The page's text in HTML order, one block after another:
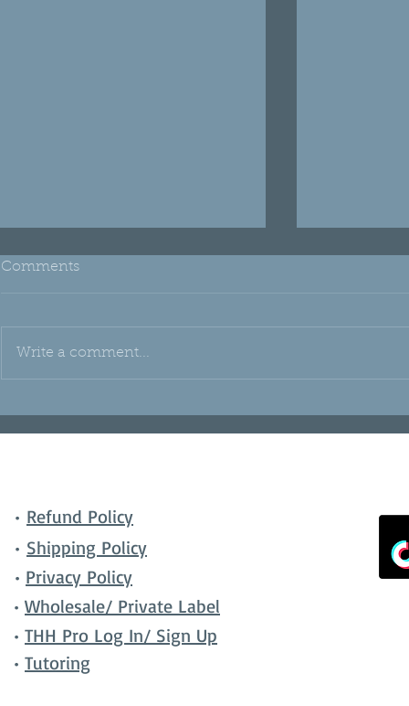
Comments
Write a comment...
• Refund Policy
• Shipping Policy
• Privacy Policy
• Wholesale/ Private Label
• THH Pro Log In/ Sign Up
• Tutoring